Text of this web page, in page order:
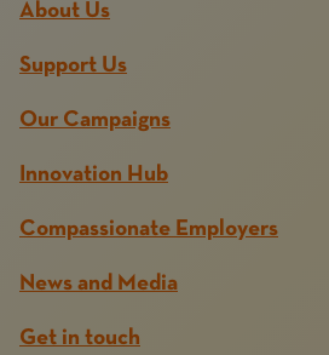
About Us
Support Us
Our Campaigns
Innovation Hub
Compassionate Employers
News and Media
Get in touch